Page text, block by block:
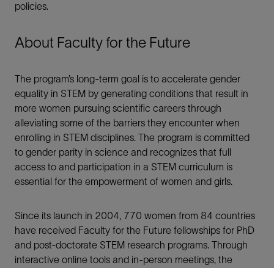
policies.
About Faculty for the Future
The program’s long-term goal is to accelerate gender
equality in STEM by generating conditions that result in
more women pursuing scientific careers through
alleviating some of the barriers they encounter when
enrolling in STEM disciplines. The program is committed
to gender parity in science and recognizes that full
access to and participation in a STEM curriculum is
essential for the empowerment of women and girls.
Since its launch in 2004, 770 women from 84 countries
have received Faculty for the Future fellowships for PhD
and post-doctorate STEM research programs. Through
interactive online tools and in-person meetings, the